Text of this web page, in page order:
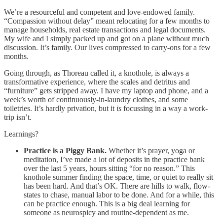
We’re a resourceful and competent and love-endowed family.
“Compassion without delay” meant relocating for a few months to
manage households, real estate transactions and legal documents.
My wife and I simply packed up and got on a plane without much
discussion. It’s family. Our lives compressed to carry-ons for a few
months.
Going through, as Thoreau called it, a knothole, is always a
transformative experience, where the scales and detritus and
“furniture” gets stripped away. I have my laptop and phone, and a
week’s worth of continuously-in-laundry clothes, and some
toiletries. It’s hardly privation, but it is focussing in a way a work-
trip isn’t.
Learnings?
Practice is a Piggy Bank. Whether it’s prayer, yoga or
meditation, I’ve made a lot of deposits in the practice bank
over the last 5 years, hours sitting “for no reason.” This
knothole summer finding the space, time, or quiet to really sit
has been hard. And that’s OK. There are hills to walk, flow-
states to chase, manual labor to be done. And for a while, this
can be practice enough. This is a big deal learning for
someone as neurospicy and routine-dependent as me.